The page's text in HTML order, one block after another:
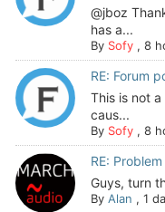
@jboz
has a...
By Sofy, 8
RE: Forum
This is not
caus...
By Sofy, 8
RE:
Guys, turn
By Alan , 1